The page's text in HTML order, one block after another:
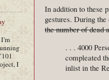
In addition to these
gestures. During
the number of dead
. . . 4000
compleated
inlist in the
I